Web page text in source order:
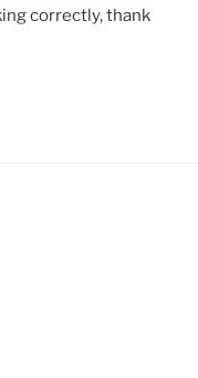
correctly, thank